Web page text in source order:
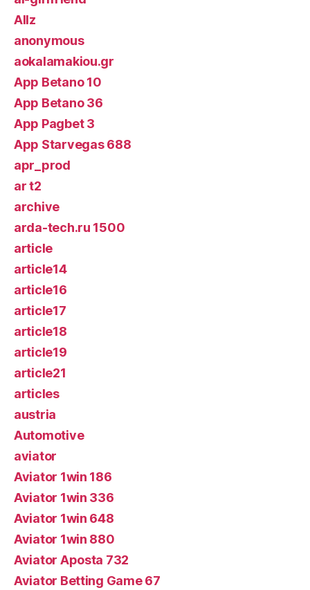
Allz
anonymous
aokalamakiou.gr
App Betano 10
App Betano 36
App Pagbet 3
App Starvegas 688
apr_prod
ar t2
archive
arda-tech.ru 1500
article
article14
article16
article17
article18
article19
article21
articles
austria
Automotive
aviator
Aviator 1win 186
Aviator 1win 336
Aviator 1win 648
Aviator 1win 880
Aviator Aposta 732
Aviator Betting Game 67